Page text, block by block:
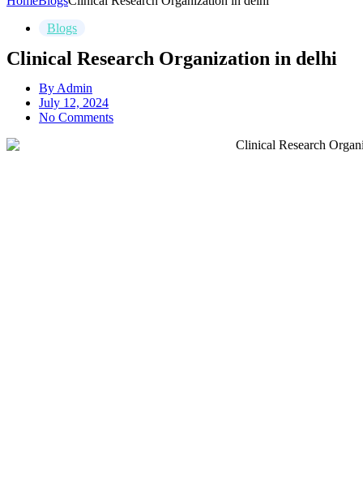
Blogs
Clinical Research Organization in delhi
By Admin
July 12, 2024
No Comments